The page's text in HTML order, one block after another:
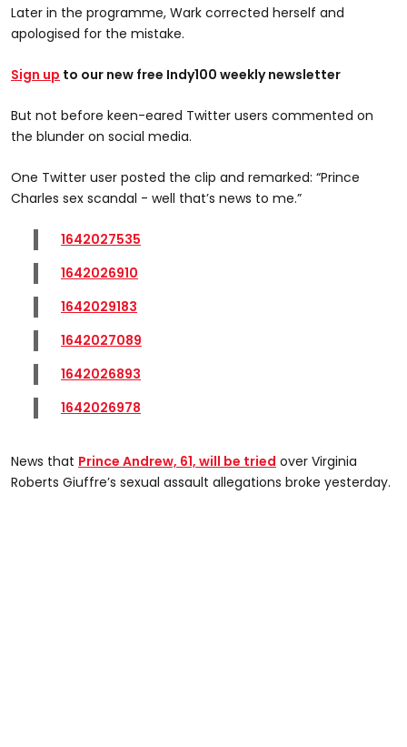
Later in the programme, Wark corrected herself and
apologised for the mistake.
Sign up to our new free Indy100 weekly newsletter
But not before keen-eared Twitter users commented on
the blunder on social media.
One Twitter user posted the clip and remarked: “Prince
Charles sex scandal - well that’s news to me.”
1642027535
1642026910
1642029183
1642027089
1642026893
1642026978
News that Prince Andrew, 61, will be tried over Virginia
Roberts Giuffre’s sexual assault allegations broke yesterday.